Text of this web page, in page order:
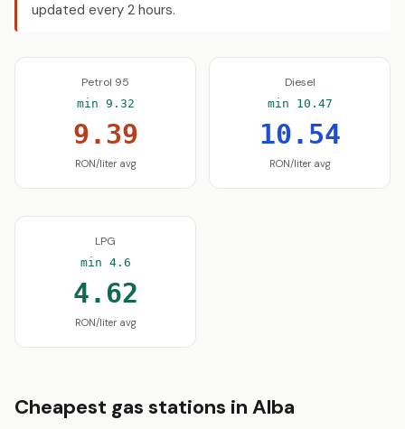
updated every 2 hours.
Petrol 95
min 9.32
9.39
RON/liter avg
Diesel
min 10.47
10.54
RON/liter avg
LPG
min 4.6
4.62
RON/liter avg
Cheapest gas stations in Alba